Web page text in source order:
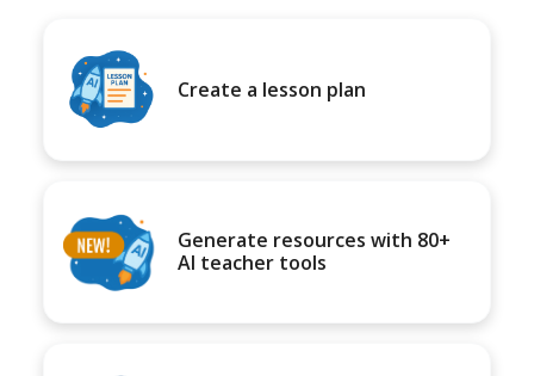
Create a lesson plan
Generate resources with 80+
AI teacher tools